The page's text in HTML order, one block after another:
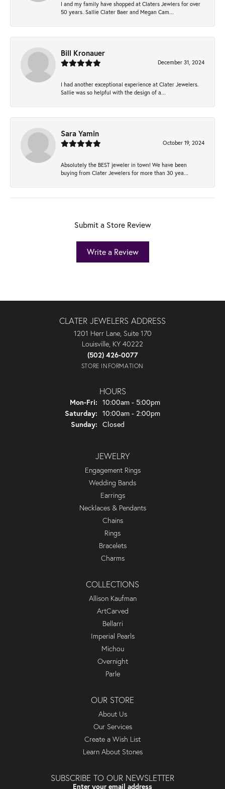
I and my family have shopped at Claters Jewlers for over
50 years. Sallie Clater Baer and Megan Cam...
Bill Kronauer
December 31, 2024
I had another exceptional experience at Clater Jewelers.
Sallie was so helpful with the design of a...
Sara Yamin
October 19, 2024
Absolutely the BEST jeweler in town! We have been
buying from Clater Jewelers for more than 30 yea...
Submit a Store Review
Write a Review
CLATER JEWELERS ADDRESS
1201 Herr Lane, Suite 170
Louisville, KY 40222
(502) 426-0077
STORE INFORMATION
HOURS
Mon-Fri: Monday - Friday:
10:00am - 5:00pm
Saturday: 10:00am - 2:00pm
Sunday: Closed
JEWELRY
Engagement Rings
Wedding Bands
Earrings
Necklaces & Pendants
Chains
Rings
Bracelets
Charms
COLLECTIONS
Allison Kaufman
ArtCarved
Bellarri
Imperial Pearls
Michou
Overnight
Parle
OUR STORE
About Us
Our Services
Create a Wish List
Learn About Stones
SUBSCRIBE TO OUR NEWSLETTER
Enter your email address